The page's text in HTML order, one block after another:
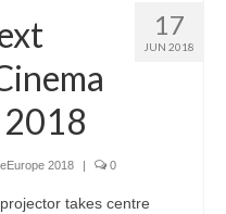
17
JUN 2018
2018
2018 | 0
takes centre